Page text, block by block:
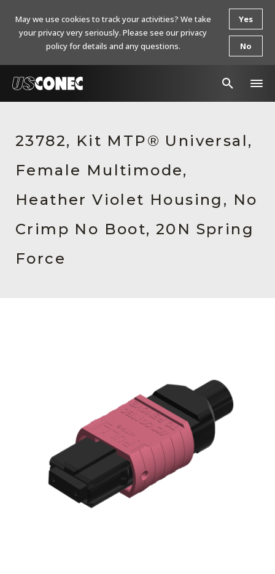
Products
Resources
About Us
Contact Us
Chinese Website 中文网站
23782, Kit MTP® Universal,
Female Multimode,
Heather Violet Housing, No
Crimp No Boot, 20N Spring
Force
May we use cookies to track your activities? We take
your privacy very seriously. Please see our privacy
policy for details and any questions.
Yes
No